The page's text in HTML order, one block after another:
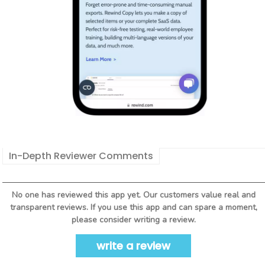
In-Depth Reviewer Comments
No one has reviewed this app yet. Our customers value real and
transparent reviews. If you use this app and can spare a moment,
please consider writing a review.
write a review